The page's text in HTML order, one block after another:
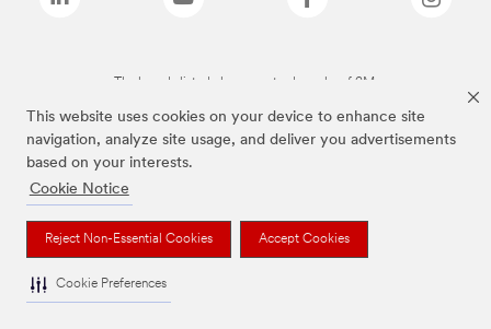
This website uses cookies on your device to enhance site
navigation, analyze site usage, and deliver you advertisements
based on your interests.
Cookie Notice
Reject Non-Essential Cookies Accept Cookies
Cookie Preferences
The brands listed above are trademarks of 3M.